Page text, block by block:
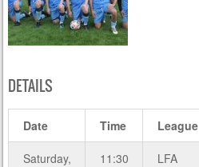
DETAILS
Date Time League
Saturday,
11:30
LFA